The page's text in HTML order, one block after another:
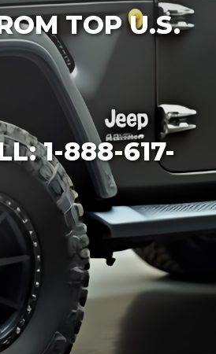
TOP U.S.
1-888-617-